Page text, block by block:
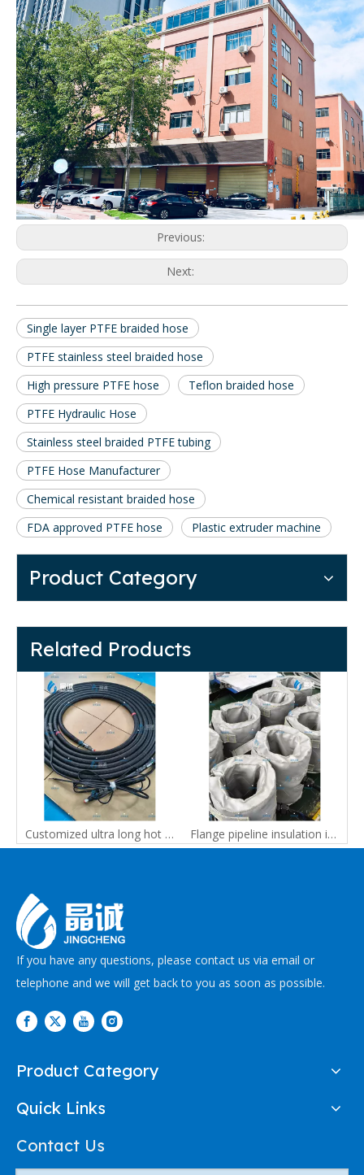
Previous:
Next:
Single layer PTFE braided hose
PTFE stainless steel braided hose
High pressure PTFE hose
Teflon braided hose
PTFE Hydraulic Hose
Stainless steel braided PTFE tubing
PTFE Hose Manufacturer
Chemical resistant braided hose
FDA approved PTFE hose
Plastic extruder machine
Product Category
Related Products
Customized ultra long hot melt rubber hose, high temperature and low pressure pipe, conveying pipe Flange pipeline insulation is insulated by high-temperature resistant pipeline insulation sleeves for industrial equipment
If you have any questions, please contact us via email or
telephone and we will get back to you as soon as possible.
Product Category
Quick Links
Contact Us